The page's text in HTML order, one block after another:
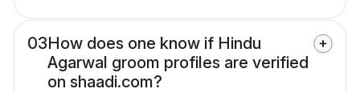
03How does one know if Hindu
Agarwal groom profiles are verified
on shaadi.com?